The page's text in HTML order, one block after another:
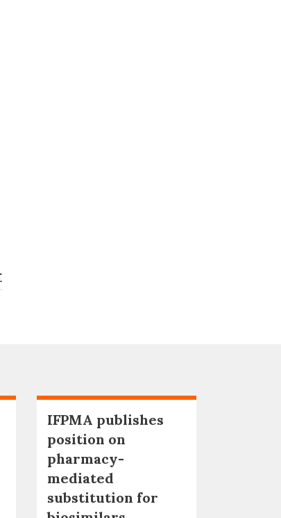
IFPMA publishes
position on
pharmacy-
mediated
substitution for